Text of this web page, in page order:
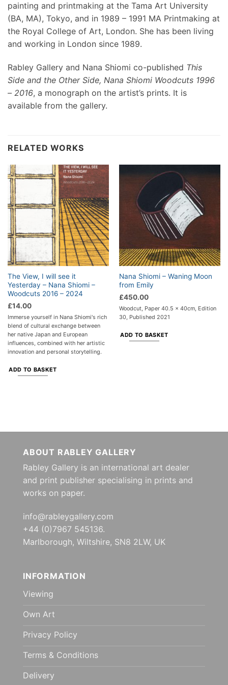
painting and printmaking at the Tama Art University
(BA, MA), Tokyo, and in 1989 – 1991 MA Printmaking at
the Royal College of Art, London. She has been living
and working in London since 1989.
Rabley Gallery and Nana Shiomi co-published This
Side and the Other Side, Nana Shiomi Woodcuts 1996
– 2016, a monograph on the artist’s prints. It is
available from the gallery.
RELATED WORKS
The View, I will see it
Yesterday – Nana Shiomi –
Woodcuts 2016 – 2024
£14.00
Immerse yourself in Nana Shiomi's rich
blend of cultural exchange between
her native Japan and European
influences, combined with her artistic
innovation and personal storytelling.
ADD TO BASKET
Nana Shiomi – Waning Moon
from Emily
£450.00
Woodcut, Paper 40.5 x 40cm, Edition
30, Published 2021
ADD TO BASKET
ABOUT RABLEY GALLERY
Rabley Gallery is an international art dealer
and print publisher specialising in prints and
works on paper.
info@rableygallery.com
+44 (0)7967 545136.
Marlborough, Wiltshire, SN8 2LW, UK
INFORMATION
Viewing
Own Art
Privacy Policy
Terms & Conditions
Delivery